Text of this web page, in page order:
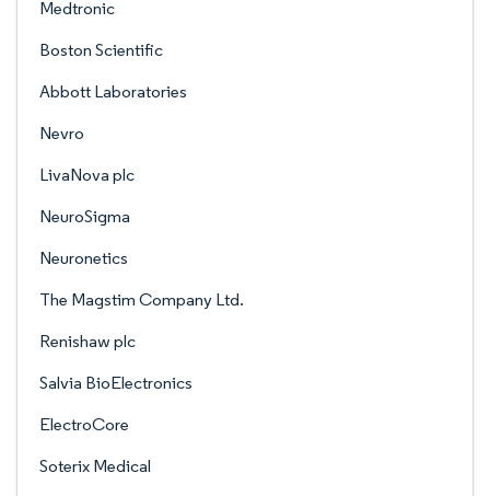
Medtronic
Boston Scientific
Abbott Laboratories
Nevro
LivaNova plc
NeuroSigma
Neuronetics
The Magstim Company Ltd.
Renishaw plc
Salvia BioElectronics
ElectroCore
Soterix Medical